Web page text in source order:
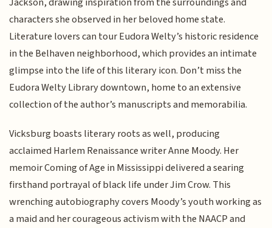
characters she observed in her beloved home state.
Literature lovers can tour Eudora Welty’s historic residence
in the Belhaven neighborhood, which provides an intimate
glimpse into the life of this literary icon. Don’t miss the
Eudora Welty Library downtown, home to an extensive
collection of the author’s manuscripts and memorabilia.
Vicksburg boasts literary roots as well, producing
acclaimed Harlem Renaissance writer Anne Moody. Her
memoir Coming of Age in Mississippi delivered a searing
firsthand portrayal of black life under Jim Crow. This
wrenching autobiography covers Moody’s youth working as
a maid and her courageous activism with the NAACP and